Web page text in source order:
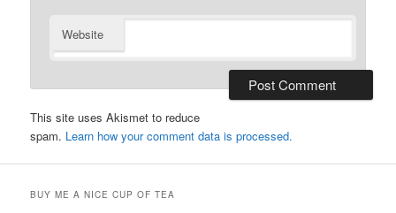
Website
This site uses Akismet to reduce
spam. Learn how your comment data is processed.
BUY ME A NICE CUP OF TEA